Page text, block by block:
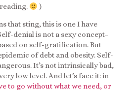
)
that sting, this is one I have
denial is not a sexy concept–
on self-gratification. But
of debt and obesity. Self-
It’s not intrinsically bad,
low level. And let’s face it: in
to go without what we need, or